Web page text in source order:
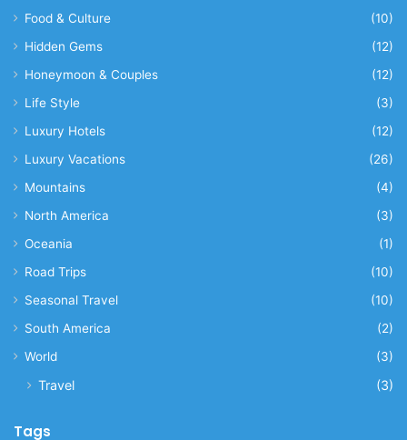
Food & Culture
(10)
Hidden Gems
(12)
Honeymoon & Couples
(12)
Life Style
(3)
Luxury Hotels
(12)
Luxury Vacations
(26)
Mountains
(4)
North America
(3)
Oceania
(1)
Road Trips
(10)
Seasonal Travel
(10)
South America
(2)
World
(3)
Travel (3)
Tags